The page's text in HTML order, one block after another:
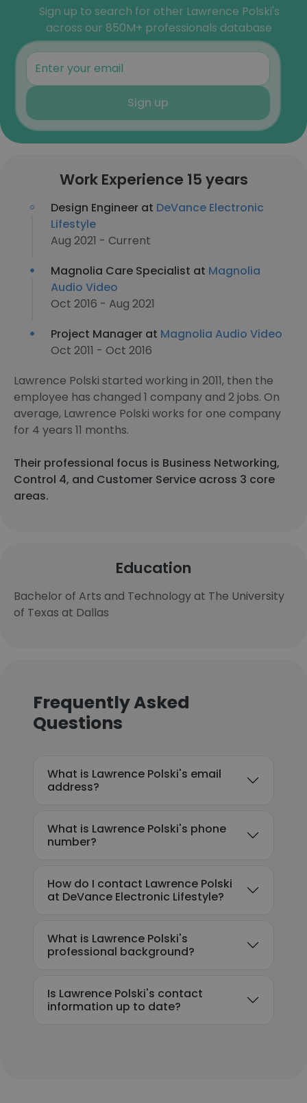
Sign up to search for other Lawrence Polski's
across our 850M+ professionals database
Sign up
Work Experience 15 years
Design Engineer at DeVance Electronic
Lifestyle
Aug 2021 - Current
Magnolia Care Specialist at Magnolia
Audio Video
Oct 2016 - Aug 2021
Project Manager at Magnolia Audio Video
Oct 2011 - Oct 2016
Lawrence Polski started working in 2011, then the
employee has changed 1 company and 2 jobs. On
average, Lawrence Polski works for one company
for 4 years 11 months.
Their professional focus is Business Networking,
Control 4, and Customer Service across 3 core
areas.
Education
Bachelor of Arts and Technology at The University
of Texas at Dallas
Frequently Asked
Questions
What is Lawrence Polski's email
address?
What is Lawrence Polski's phone
number?
How do I contact Lawrence Polski
at DeVance Electronic Lifestyle?
What is Lawrence Polski's
professional background?
Is Lawrence Polski's contact
information up to date?